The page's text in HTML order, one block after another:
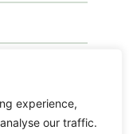
experience,
our traffic.